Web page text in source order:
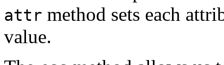
attr method sets each
value.